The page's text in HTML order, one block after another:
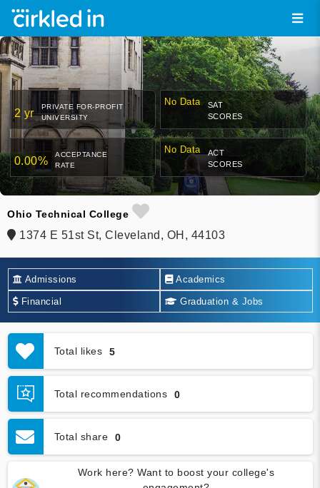
2 yr
PRIVATE FOR-PROFIT
UNIVERSITY
No Data
SAT
SCORES
0.00%
ACCEPTANCE
RATE
No Data
ACT
SCORES
Ohio Technical College
1374 E 51st St, Cleveland, OH, 44103
Admissions Academics
Financial Graduation & Jobs
Total likes 5
Total recommendations 0
Total share 0
Work here? Want to boost your college's